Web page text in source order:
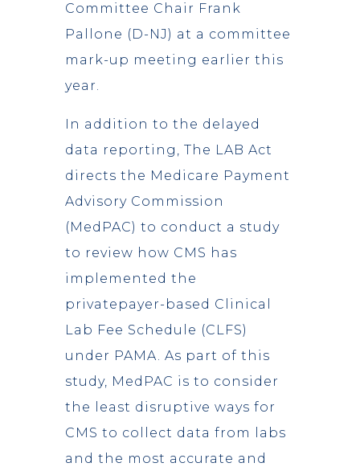
Committee Chair Frank
Pallone (D-NJ) at a committee
mark-up meeting earlier this
year.
In addition to the delayed
data reporting, The LAB Act
directs the Medicare Payment
Advisory Commission
(MedPAC) to conduct a study
to review how CMS has
implemented the
privatepayer-based Clinical
Lab Fee Schedule (CLFS)
under PAMA. As part of this
study, MedPAC is to consider
the least disruptive ways for
CMS to collect data from labs
and the most accurate and